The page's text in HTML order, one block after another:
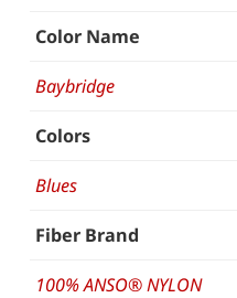
Color Name
Baybridge
Colors
Blues
Fiber Brand
100% ANSO® NYLON